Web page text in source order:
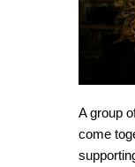
A group
come